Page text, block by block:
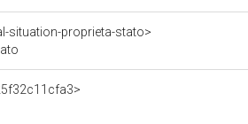
situation-proprieta-stato>